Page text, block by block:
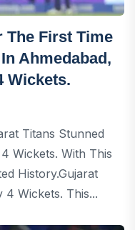
The First Time
Ahmedabad,
Wickets.
Titans Stunned
Wickets. With This
History.Gujarat
4 Wickets. This...